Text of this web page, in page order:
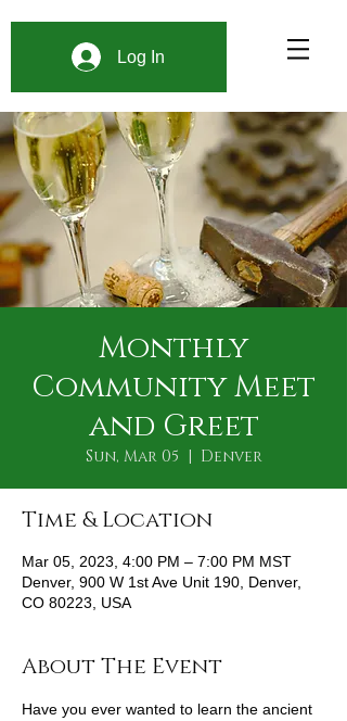
Log In
Monthly
Community Meet
and Greet
Sun, Mar 05
  |
Denver
Time & Location
Mar 05, 2023, 4:00 PM – 7:00 PM MST
Denver, 900 W 1st Ave Unit 190, Denver,
CO 80223, USA
About The Event
Have you ever wanted to learn the ancient